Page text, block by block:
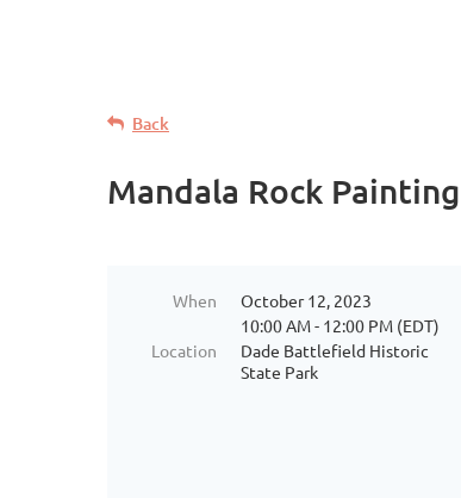
Back
Mandala Rock
When
October 12, 2023
10:00 AM - 12:00 PM (EDT)
Location
Dade Battlefield Historic
State Park